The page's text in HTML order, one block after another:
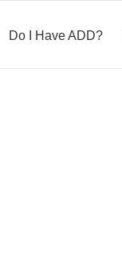
Do I Have ADD?